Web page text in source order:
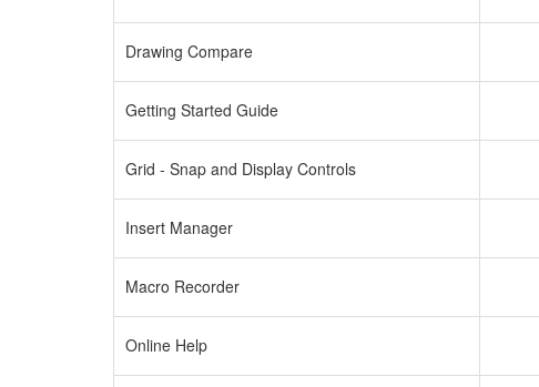
Drawing Compare
Getting Started Guide
Grid - Snap and Display Controls
Insert Manager
Macro Recorder
Online Help